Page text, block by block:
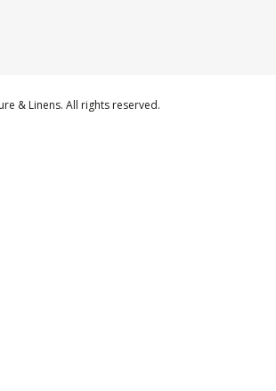
& Linens. All rights reserved.